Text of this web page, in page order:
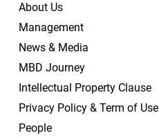
About Us
Management
News & Media
MBD Journey
Intellectual Property Clause
Privacy Policy & Term of Use
People